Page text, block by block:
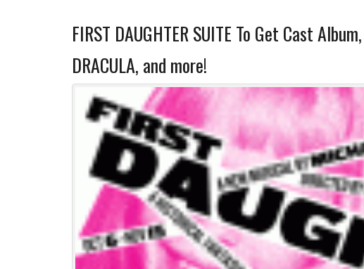
FIRST DAUGHTER SUITE To Get Cast
DRACULA, and more!